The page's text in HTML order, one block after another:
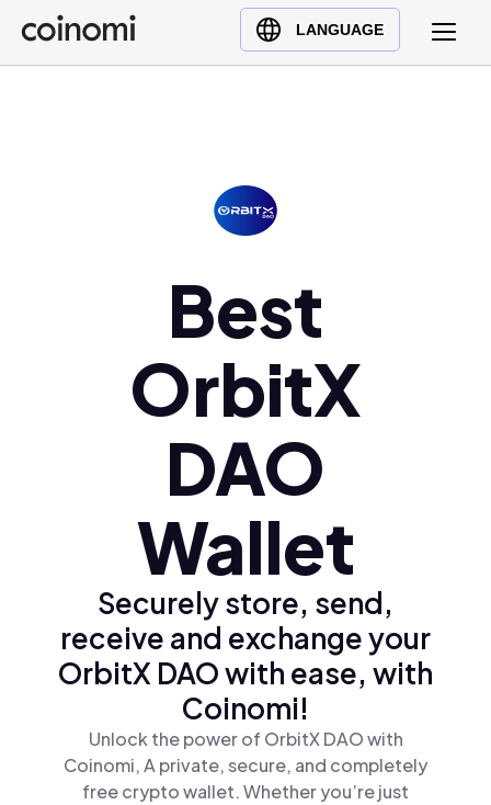
LANGUAGE
Buy Crypto
English (en)
Best
OrbitX
DAO
Wallet
Securely store, send,
receive and exchange your
OrbitX DAO with ease, with
Coinomi!
Unlock the power of OrbitX DAO with
Coinomi, A private, secure, and completely
free crypto wallet. Whether you’re just